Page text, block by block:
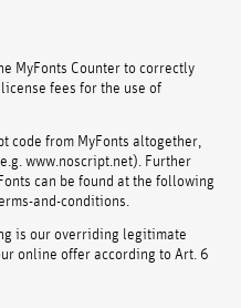
MyFonts Counter to correctly
fees for the use of
code from MyFonts altogether,
www.noscript.net). Further
can be found at the following
and-conditions.
is our overriding legitimate
online offer according to Art. 6